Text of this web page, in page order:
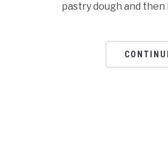
pastry dough and then